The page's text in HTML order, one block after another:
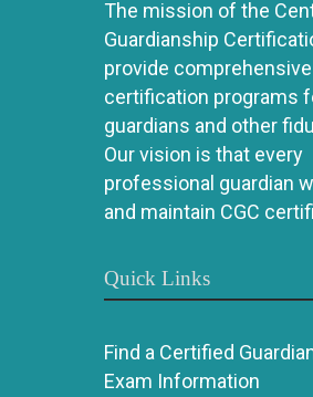
The mission of the
Guardianship
provide comprehensive
certification programs
guardians and other
Our vision is that every
professional guardian
and maintain CGC
Quick Links
Find a Certified
Exam Information